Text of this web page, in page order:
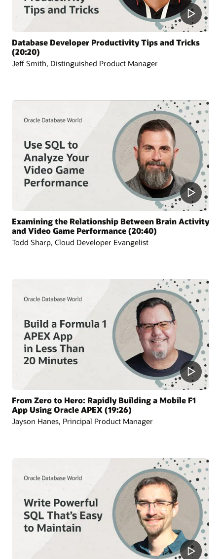
Database Developer Productivity Tips and Tricks
(20:20)
Jeff Smith, Distinguished Product Manager
Examining the Relationship Between Brain Activity
and Video Game Performance (20:40)
Todd Sharp, Cloud Developer Evangelist
From Zero to Hero: Rapidly Building a Mobile F1
App Using Oracle APEX (19:26)
Jayson Hanes, Principal Product Manager